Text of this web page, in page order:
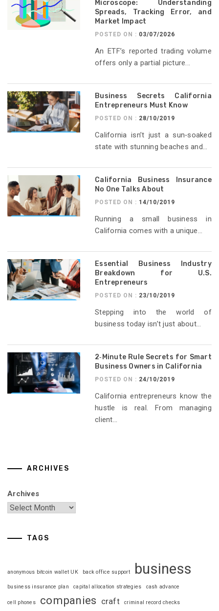
Microscope: Understanding
Spreads, Tracking Error, and
Market Impact
POSTED ON : 03/07/2026
An ETF’s reported trading volume
offers only a partial picture...
Business Secrets California
Entrepreneurs Must Know
POSTED ON : 28/10/2019
California isn’t just a sun‑soaked
state with stunning beaches and...
California Business Insurance
No One Talks About
POSTED ON : 14/10/2019
Running a small business in
California comes with a unique...
Essential Business Industry
Breakdown for U.S.
Entrepreneurs
POSTED ON : 23/10/2019
Stepping into the world of
business today isn’t just about...
2‑Minute Rule Secrets for Smart
Business Owners in California
POSTED ON : 24/10/2019
California entrepreneurs know the
hustle is real. From managing
client...
ARCHIVES
Archives
TAGS
anonymous bitcoin wallet UK back office support business
business insurance plan capital allocation strategies cash advance
cell phones companies craft criminal record checks